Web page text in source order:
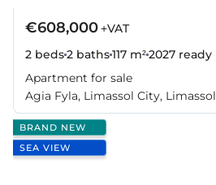
€608,000+VAT
2 beds2 baths117 m²2027 ready
Apartment for sale
Agia Fyla, Limassol City, Limassol
BRAND NEW
SEA VIEW